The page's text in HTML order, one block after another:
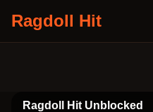
Ragdoll Hit
Ragdoll Hit Unblocked